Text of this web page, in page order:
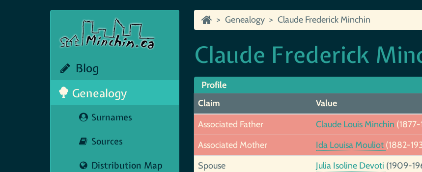
Blog
Genealogy
Surnames
Sources
Distribution Map
Genealogy Claude Frederick Minchin
Claude Frederick
Profile
Claim
Value
Associated Father
Claude Louis Minchin
Associated Mother
Ida Louisa Mouliot (1882-
Spouse
Julia Isoline Devoti (1909-